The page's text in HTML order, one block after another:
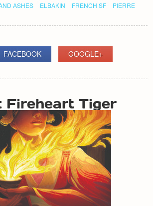
ASHES ELBAKIN FRENCH SF
PIERRE
FACEBOOK GOOGLE+
Fireheart Tiger